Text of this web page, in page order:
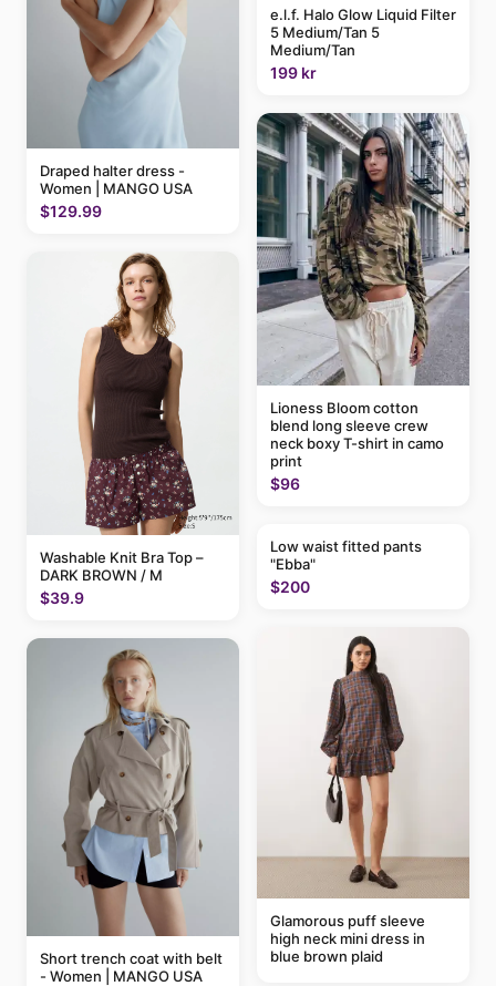
Draped halter dress -
Women | MANGO USA
$129.99
Washable Knit Bra Top –
DARK BROWN / M
$39.9
Short trench coat with belt
- Women | MANGO USA
e.l.f. Halo Glow Liquid Filter
5 Medium/Tan 5
Medium/Tan
199 kr
Lioness Bloom cotton
blend long sleeve crew
neck boxy T-shirt in camo
print
$96
Low waist fitted pants
"Ebba"
$200
Glamorous puff sleeve
high neck mini dress in
blue brown plaid